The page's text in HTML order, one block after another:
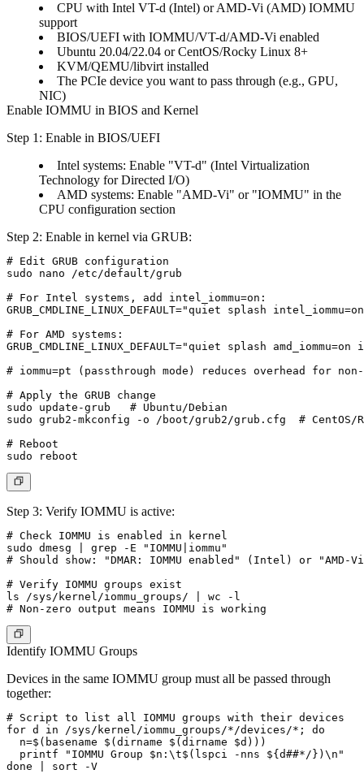
CPU with Intel VT-d (Intel) or AMD-Vi (AMD) IOMMU
support
BIOS/UEFI with IOMMU/VT-d/AMD-Vi enabled
Ubuntu 20.04/22.04 or CentOS/Rocky Linux 8+
KVM/QEMU/libvirt installed
The PCIe device you want to pass through (e.g., GPU,
NIC)
Enable IOMMU in BIOS and Kernel
Step 1: Enable in BIOS/UEFI
Intel systems: Enable "VT-d" (Intel Virtualization
Technology for Directed I/O)
AMD systems: Enable "AMD-Vi" or "IOMMU" in the
CPU configuration section
Step 2: Enable in kernel via GRUB:
# Edit GRUB configuration
sudo nano /etc/default/grub
# For Intel systems, add intel_iommu=on:
GRUB_CMDLINE_LINUX_DEFAULT="quiet splash
# For AMD systems:
GRUB_CMDLINE_LINUX_DEFAULT="quiet splash amd_iommu=on
# iommu=pt (passthrough mode) reduces overhead for
# Apply the GRUB change
sudo update-grub   # Ubuntu/Debian
sudo grub2-mkconfig -o /boot/grub2/grub.cfg  # CentOS/
# Reboot
Step 3: Verify IOMMU is active:
# Check IOMMU is enabled in kernel
sudo dmesg | grep -E "IOMMU|iommu"
# Should show: "DMAR: IOMMU enabled" (Intel) or "AMD-Vi:
# Verify IOMMU groups exist
ls /sys/kernel/iommu_groups/ | wc -l
Identify IOMMU Groups
Devices in the same IOMMU group must all be passed through
together:
# Script to list all IOMMU groups with their devices
for d in /sys/kernel/iommu_groups/*/devices/*; do
  n=$(basename $(dirname $(dirname $d)))
  printf "IOMMU Group $n:\t$(lspci -nns ${d##*/})\n"
done | sort -V